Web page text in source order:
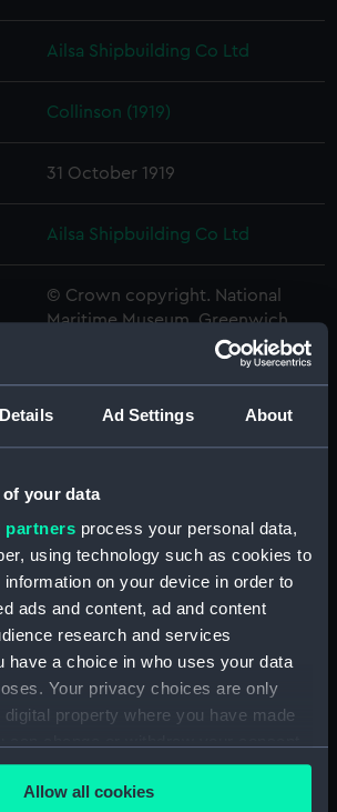
Details Ad Settings About
your data
partners process your personal data,
using technology such as cookies to
on your device in order to
ads and content, ad and content
research and services
have a choice in who uses your data
Your privacy choices are only
property where you have made
Cookie Declaration or by clicking on
icon.
Allow all cookies
Ailsa Shipbuilding Co Ltd
Collinson (1919)
31 October 1919
Ailsa Shipbuilding Co Ltd
© Crown copyright. National
Maritime Museum, Greenwich,
Technical drawing (NPA8849)
Technical drawing (NPA8850)
Technical drawing (NPA8851)
Technical drawing (NPA8852)
Technical drawing (NPA8853)
Technical drawing (NPA8854)
Technical drawing (NPA8855)
Technical drawing (NPA8857)
Technical drawing (NPA8858)